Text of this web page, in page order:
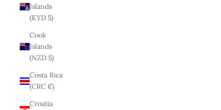
Islands
(KYD $)
Cook
Islands
(NZD $)
Costa Rica
(CRC ₡)
Croatia